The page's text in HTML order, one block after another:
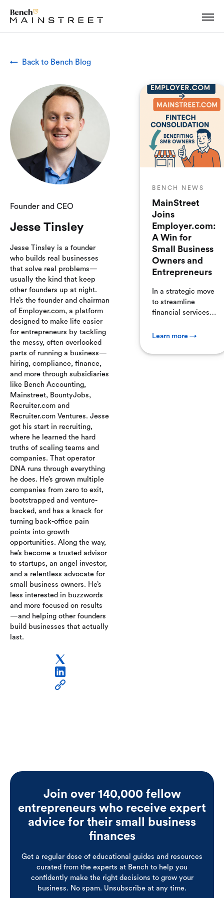
← Back to Bench Blog
Founder and CEO
Jesse Tinsley
Jesse Tinsley is a founder
who builds real businesses
that solve real problems—
usually the kind that keep
other founders up at night.
He’s the founder and chairman
of Employer.com, a platform
designed to make life easier
for entrepreneurs by tackling
the messy, often overlooked
parts of running a business—
hiring, compliance, finance,
and more through subsidiaries
like Bench Accounting,
Mainstreet, BountyJobs,
Recruiter.com and
Recruiter.com Ventures. Jesse
got his start in recruiting,
where he learned the hard
truths of scaling teams and
companies. That operator
DNA runs through everything
he does. He’s grown multiple
companies from zero to exit,
bootstrapped and venture-
backed, and has a knack for
turning back-office pain
points into growth
opportunities. Along the way,
he’s become a trusted advisor
to startups, an angel investor,
and a relentless advocate for
small business owners. He’s
less interested in buzzwords
and more focused on results
—and helping other founders
build businesses that actually
last.
BENCH NEWS
MainStreet
Joins
Employer.com:
A Win for
Small Business
Owners and
Entrepreneurs
In a strategic move
to streamline
financial services
businesses,
acquired
Learn more →
Join over 140,000 fellow
entrepreneurs who receive expert
advice for their small business
finances
Get a regular dose of educational guides and resources
curated from the experts at Bench to help you
confidently make the right decisions to grow your
business. No spam. Unsubscribe at any time.